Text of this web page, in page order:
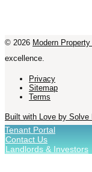
© 2026 Modern
excellence.
Privacy
Sitemap
Terms
Built with Love by Solve
Tenant Portal
Contact Us
Landlords & Investors